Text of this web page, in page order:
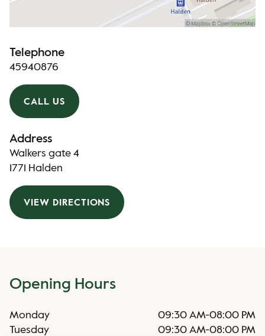
Telephone
45940876
CALL US
Address
Walkers gate 4
1771 Halden
VIEW DIRECTIONS
Opening Hours
Monday 09:30 AM-08:00 PM
Tuesday
09:30 AM-08:00 PM